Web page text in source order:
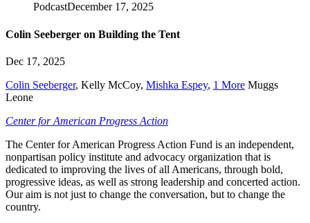
PodcastDecember 17, 2025
Colin Seeberger on Building the Tent
Dec 17, 2025
Colin Seeberger, Kelly McCoy, Mishka Espey, 1 More Muggs
Leone
Center for American Progress Action
The Center for American Progress Action Fund is an independent,
nonpartisan policy institute and advocacy organization that is
dedicated to improving the lives of all Americans, through bold,
progressive ideas, as well as strong leadership and concerted action.
Our aim is not just to change the conversation, but to change the
country.